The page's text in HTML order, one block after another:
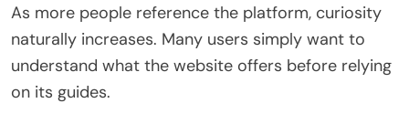
As more people reference the platform, curiosity
naturally increases. Many users simply want to
understand what the website offers before relying
on its guides.